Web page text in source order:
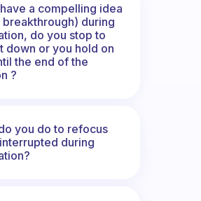
a compelling idea
breakthrough) during
do you stop to
down or you hold on
the end of the
?
you do to refocus
during